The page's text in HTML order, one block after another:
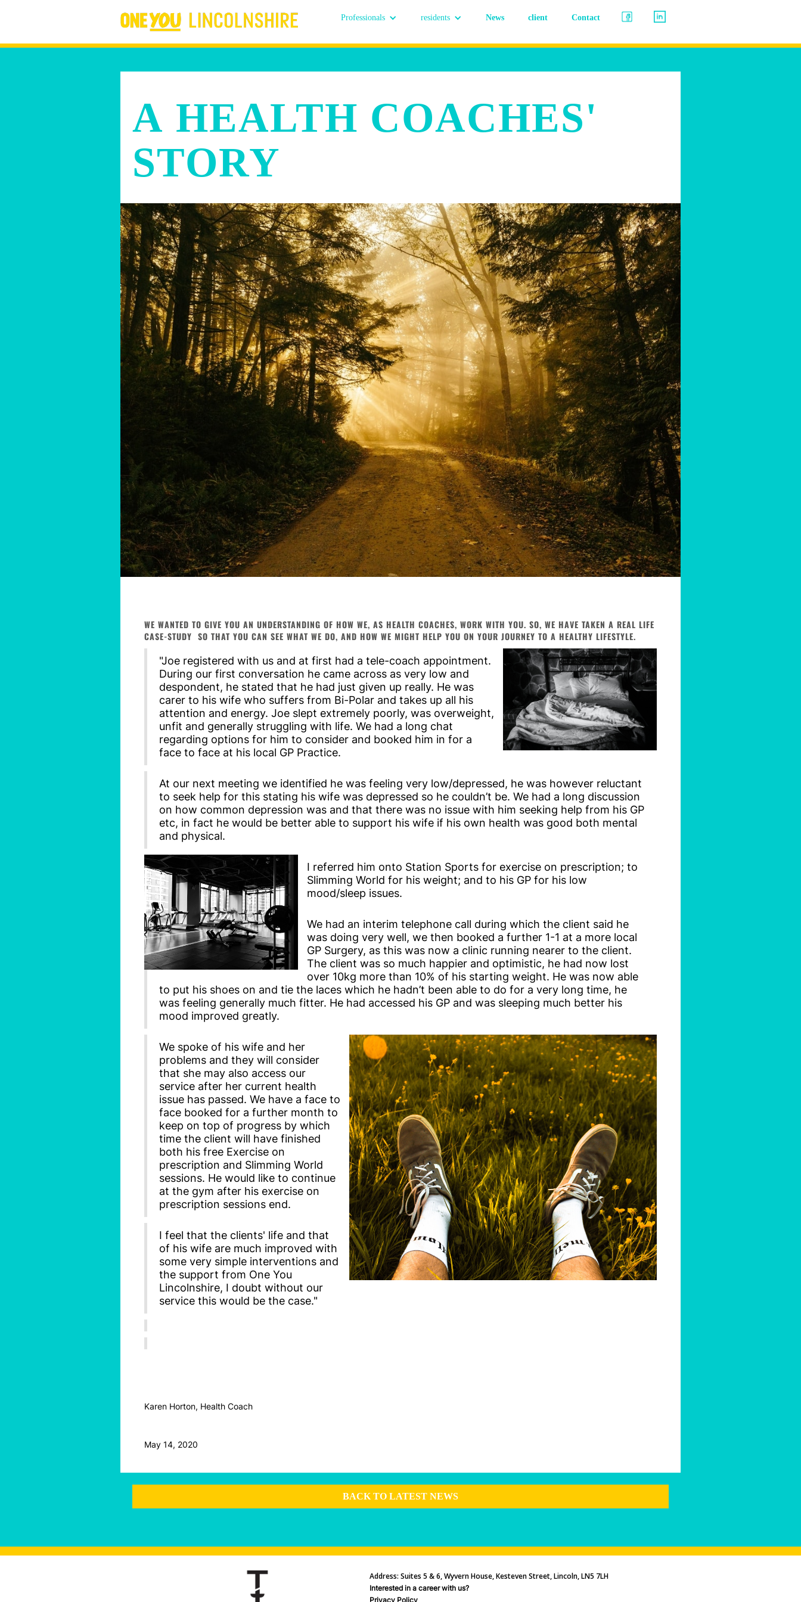
Professionals residents News client Contact
A HEALTH COACHES'
STORY
WE WANTED TO GIVE YOU AN UNDERSTANDING OF HOW WE, AS HEALTH COACHES, WORK WITH YOU. SO, WE HAVE TAKEN A REAL LIFE
CASE-STUDY SO THAT YOU CAN SEE WHAT WE DO, AND HOW WE MIGHT HELP YOU ON YOUR JOURNEY TO A HEALTHY LIFESTYLE.
"Joe registered with us and at first had a tele-coach appointment.
During our first conversation he came across as very low and
despondent, he stated that he had just given up really. He was
carer to his wife who suffers from Bi-Polar and takes up all his
attention and energy. Joe slept extremely poorly, was overweight,
unfit and generally struggling with life. We had a long chat
regarding options for him to consider and booked him in for a
face to face at his local GP Practice.
At our next meeting we identified he was feeling very low/depressed, he was however reluctant
to seek help for this stating his wife was depressed so he couldn’t be. We had a long discussion
on how common depression was and that there was no issue with him seeking help from his GP
etc, in fact he would be better able to support his wife if his own health was good both mental
and physical.
I referred him onto Station Sports for exercise on prescription; to
Slimming World for his weight; and to his GP for his low
mood/sleep issues.
We had an interim telephone call during which the client said he
was doing very well, we then booked a further 1-1 at a more local
GP Surgery, as this was now a clinic running nearer to the client.
The client was so much happier and optimistic, he had now lost
over 10kg more than 10% of his starting weight. He was now able
to put his shoes on and tie the laces which he hadn’t been able to do for a very long time, he
was feeling generally much fitter. He had accessed his GP and was sleeping much better his
mood improved greatly.
We spoke of his wife and her
problems and they will consider
that she may also access our
service after her current health
issue has passed. We have a face to
face booked for a further month to
keep on top of progress by which
time the client will have finished
both his free Exercise on
prescription and Slimming World
sessions. He would like to continue
at the gym after his exercise on
prescription sessions end.
I feel that the clients' life and that
of his wife are much improved with
some very simple interventions and
the support from One You
Lincolnshire, I doubt without our
service this would be the case."
Karen Horton, Health Coach
May 14, 2020
BACK TO LATEST NEWS
Address: Suites 5 & 6, Wyvern House, Kesteven Street, Lincoln, LN5 7LH
Interested in a career with us?
Privacy Policy